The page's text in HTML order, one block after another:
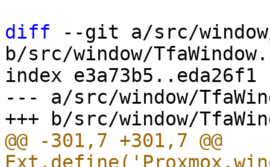
diff --git a/src/
b/src/window/
index e3a73b5..eda26f1
--- a/src/window/
@@ -301,7 +301,7 @@